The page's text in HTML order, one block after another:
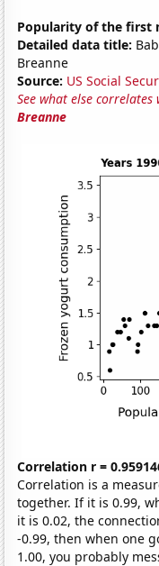
Popularity of the first
Detailed data title:
Breanne
Source: US Social
See what else
Breanne
Correlation r =
Correlation is a
together. If it is 0.99,
it is 0.02, the
-0.99, then when one
1.00, you probably